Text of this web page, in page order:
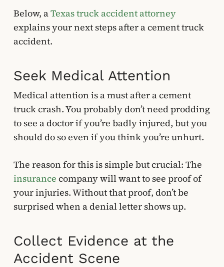
Below, aTexas truck accident attorney
explains your next steps after a cement truck
accident.
Seek Medical Attention
Medical attention is a must after a cement
truck crash. You probably don’t need prodding
to see a doctor if you’re badly injured, but you
should do so even if you think you’re unhurt.
The reason for this is simple but crucial: The
insurance company will want to see proof of
your injuries. Without that proof, don’t be
surprised when a denial letter shows up.
Collect Evidence at the
Accident Scene